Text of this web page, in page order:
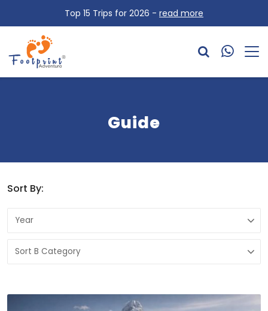
Top 15 Trips for 2026 - read more
Guide
Sort By: